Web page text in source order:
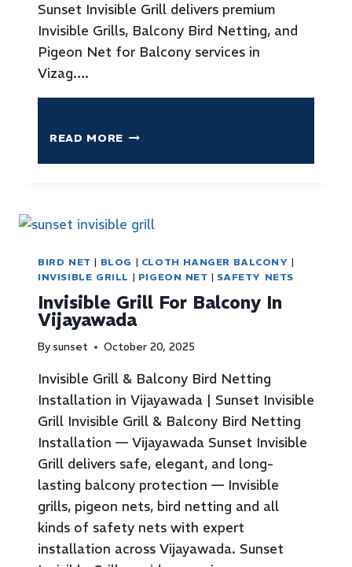
Sunset Invisible Grill delivers premium
Invisible Grills, Balcony Bird Netting, and
Pigeon Net for Balcony services in
Vizag….
READ MORE
BIRD NET | BLOG | CLOTH HANGER BALCONY |
INVISIBLE GRILL | PIGEON NET |SAFETY NETS
Invisible Grill For Balcony In
Vijayawada
By sunset October 20, 2025
Invisible Grill & Balcony Bird Netting
Installation in Vijayawada | Sunset Invisible
Grill Invisible Grill & Balcony Bird Netting
Installation — Vijayawada Sunset Invisible
Grill delivers safe, elegant, and long-
lasting balcony protection — Invisible
grills, pigeon nets, bird netting and all
kinds of safety nets with expert
installation across Vijayawada. Sunset